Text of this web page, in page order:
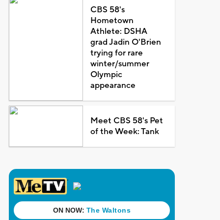
CBS 58's
Hometown
Athlete: DSHA
grad Jadin O'Brien
trying for rare
winter/summer
Olympic
appearance
Meet CBS 58's Pet
of the Week: Tank